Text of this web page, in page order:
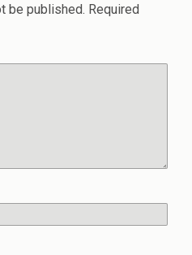
be published. Required